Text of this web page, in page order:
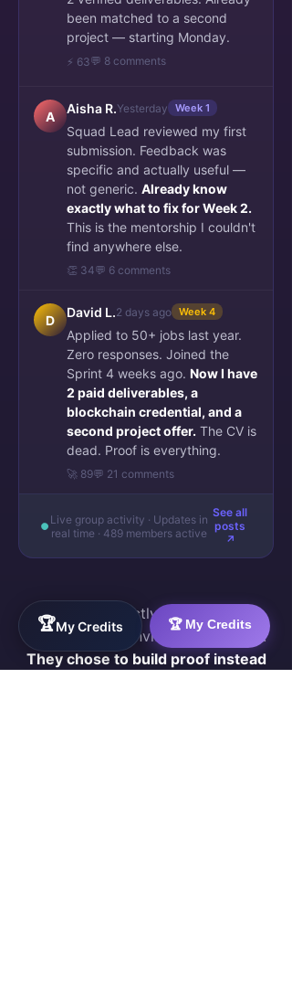
been matched to a second
project — starting Monday.
⚡ 63💬 8 comments
A
Aisha R.Yesterday Week 1
Squad Lead reviewed my first
submission. Feedback was
specific and actually useful —
not generic. Already know
exactly what to fix for Week 2.
This is the mentorship I couldn't
find anywhere else.
👏 34💬 6 comments
D
David L.2 days ago Week 4
Applied to 50+ jobs last year.
Zero responses. Joined the
Sprint 4 weeks ago. Now I have
2 paid deliverables, a
blockchain credential, and a
second project offer. The CV is
dead. Proof is everything.
🚀 89💬 21 comments
Live group activity · Updates in
real time · 489 members active
See all
posts
↗
They were exactly where you are
now — skilled, invisible, frustrated.
They chose to build proof instead
🏆 My Credits
🏆My Credits